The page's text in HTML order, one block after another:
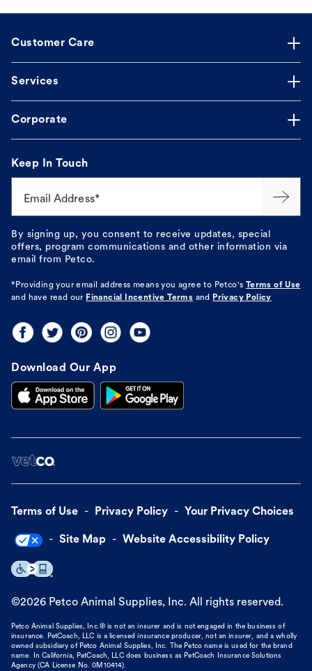
Customer Care
Services
Corporate
Keep In Touch
Email Address*
By signing up, you consent to receive updates, special
offers, program communications and other information via
email from Petco.
*Providing your email address means you agree to Petco's
Terms of Use
and have read our Financial Incentive Terms and Privacy Policy
Download Our App
Terms of Use Privacy Policy Your Privacy Choices
Site Map Website Accessibility Policy
©2026 Petco Animal Supplies, Inc. All rights reserved.
Petco Animal Supplies, Inc.® is not an insurer and is not engaged in the business of
insurance. PetCoach, LLC is a licensed insurance producer, not an insurer, and a wholly
owned subsidiary of Petco Animal Supplies, Inc. The Petco name is used for the brand
name. In California, PetCoach, LLC does business as PetCoach Insurance Solutions
Agency (CA License No. 0M10414).